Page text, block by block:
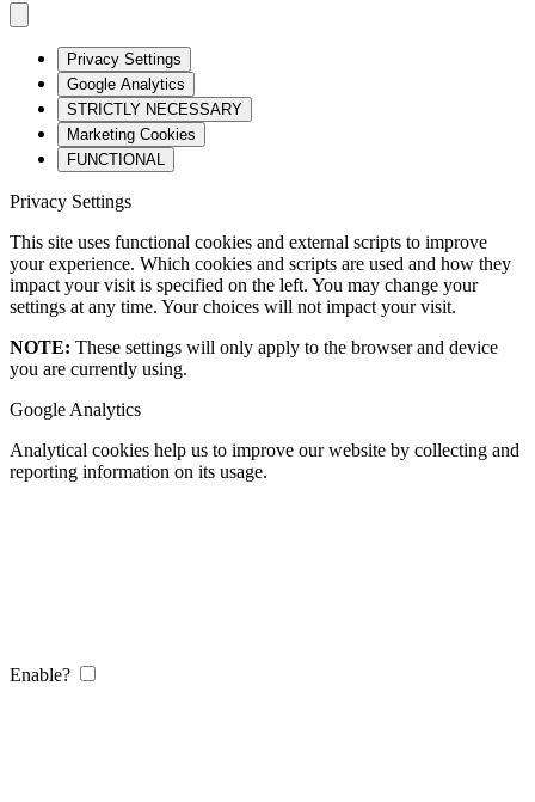
Privacy Settings
Google Analytics
STRICTLY NECESSARY
Marketing Cookies
FUNCTIONAL
Privacy Settings
This site uses functional cookies and external scripts to improve
your experience. Which cookies and scripts are used and how they
impact your visit is specified on the left. You may change your
settings at any time. Your choices will not impact your visit.
NOTE: These settings will only apply to the browser and device
you are currently using.
Google Analytics
Analytical cookies help us to improve our website by collecting and
reporting information on its usage.
Enable?